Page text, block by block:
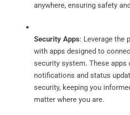
anywhere, ensuring safety
Security Apps: Leverage the
with apps designed to
security system. These apps
notifications and status
security, keeping you
matter where you are.